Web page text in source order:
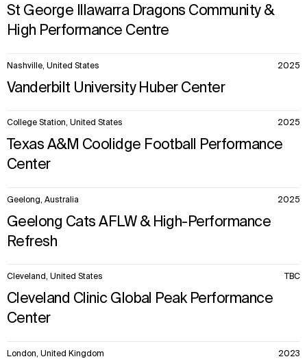
St George Illawarra Dragons Community &
High Performance Centre
Nashville, United States 2025
Vanderbilt University Huber Center
College Station, United States 2025
Texas A&M Coolidge Football Performance
Center
Geelong, Australia 2025
Geelong Cats AFLW & High-Performance
Refresh
Cleveland, United States TBC
Cleveland Clinic Global Peak Performance
Center
London, United Kingdom 2023